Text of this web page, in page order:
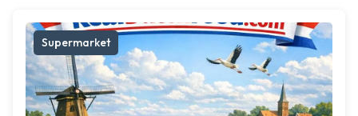
Supermarket